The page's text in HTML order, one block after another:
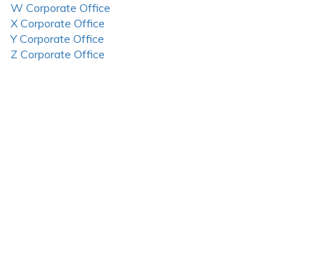
W Corporate Office
X Corporate Office
Y Corporate Office
Z Corporate Office